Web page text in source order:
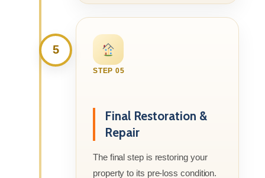
5
STEP 05
Final Restoration &
Repair
The final step is restoring your
property to its pre-loss condition.